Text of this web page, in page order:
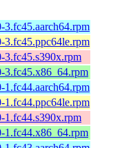
3.fc45.aarch64.rpm
3.fc45.ppc64le.rpm
3.fc45.s390x.rpm
3.fc45.x86_64.rpm
1.fc44.aarch64.rpm
1.fc44.ppc64le.rpm
1.fc44.s390x.rpm
1.fc44.x86_64.rpm